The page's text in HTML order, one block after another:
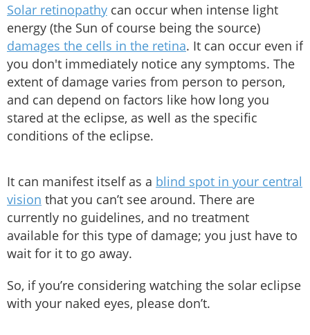
Solar retinopathy can occur when intense light
energy (the Sun of course being the source)
damages the cells in the retina. It can occur even if
you don't immediately notice any symptoms. The
extent of damage varies from person to person,
and can depend on factors like how long you
stared at the eclipse, as well as the specific
conditions of the eclipse.
It can manifest itself as a blind spot in your central
vision that you can’t see around. There are
currently no guidelines, and no treatment
available for this type of damage; you just have to
wait for it to go away.
So, if you’re considering watching the solar eclipse
with your naked eyes, please don’t.